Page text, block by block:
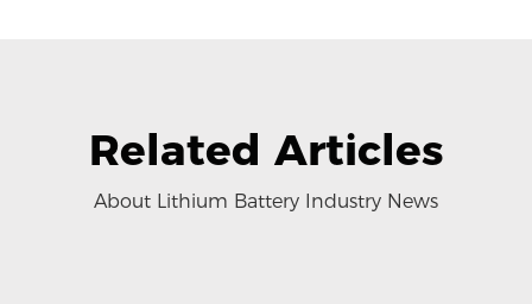
Related Articles
About Lithium Battery Industry News